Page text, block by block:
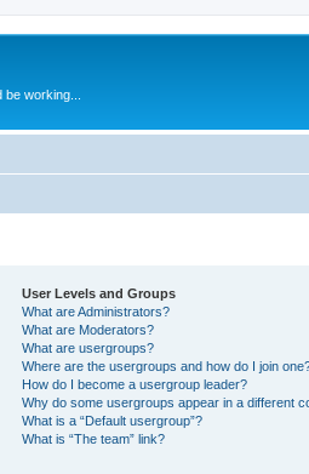
working...
User Levels and Groups
What are Administrators?
What are Moderators?
What are usergroups?
Where are the usergroups and how do I join
How do I become a usergroup leader?
Why do some usergroups appear in a different
What is a “Default usergroup”?
What is “The team” link?